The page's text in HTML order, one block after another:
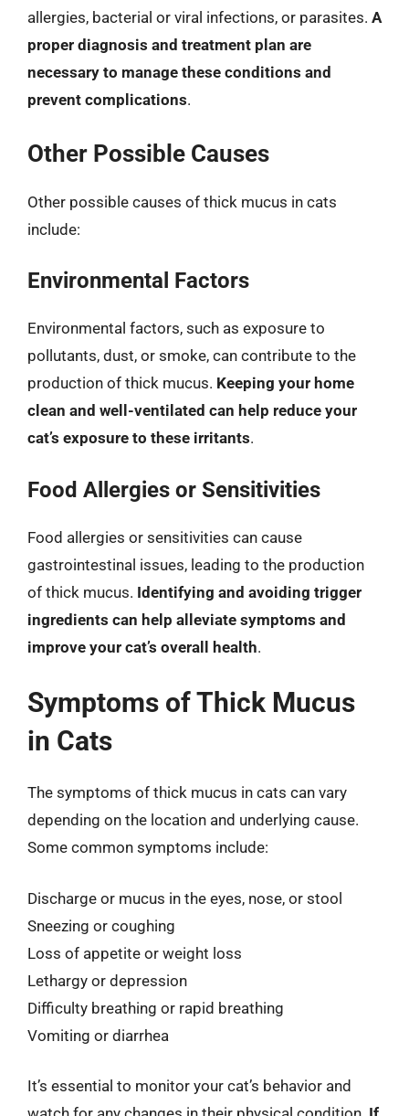
allergies, bacterial or viral infections, or parasites. A
proper diagnosis and treatment plan are
necessary to manage these conditions and
prevent complications.
Other Possible Causes
Other possible causes of thick mucus in cats
include:
Environmental Factors
Environmental factors, such as exposure to
pollutants, dust, or smoke, can contribute to the
production of thick mucus. Keeping your home
clean and well-ventilated can help reduce your
cat’s exposure to these irritants.
Food Allergies or Sensitivities
Food allergies or sensitivities can cause
gastrointestinal issues, leading to the production
of thick mucus. Identifying and avoiding trigger
ingredients can help alleviate symptoms and
improve your cat’s overall health.
Symptoms of Thick Mucus
in Cats
The symptoms of thick mucus in cats can vary
depending on the location and underlying cause.
Some common symptoms include:
Discharge or mucus in the eyes, nose, or stool
Sneezing or coughing
Loss of appetite or weight loss
Lethargy or depression
Difficulty breathing or rapid breathing
Vomiting or diarrhea
It’s essential to monitor your cat’s behavior and